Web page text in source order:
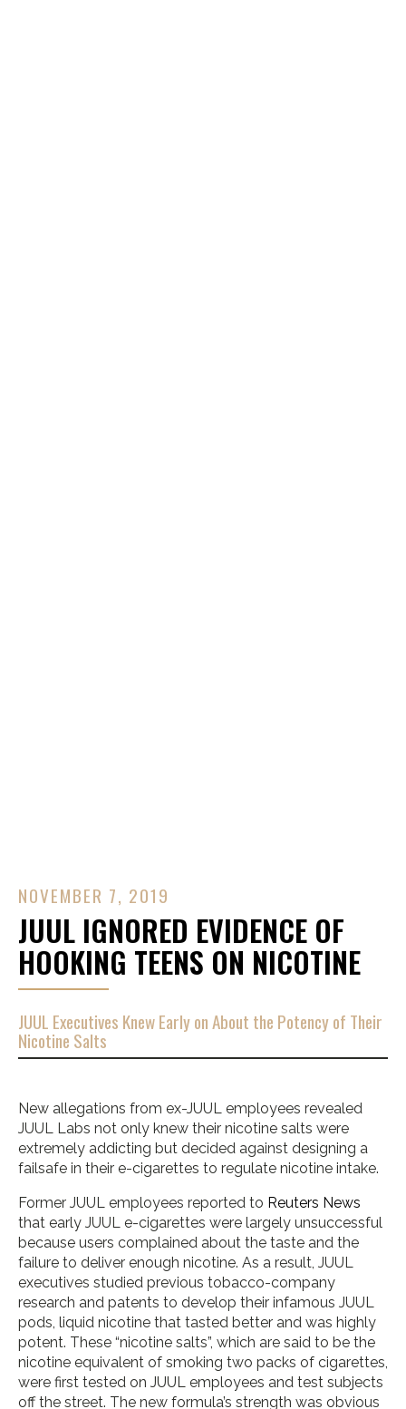
NOVEMBER 7, 2019
JUUL IGNORED EVIDENCE OF
HOOKING TEENS ON NICOTINE
JUUL Executives Knew Early on About the Potency of Their
Nicotine Salts
New allegations from ex-JUUL employees revealed
JUUL Labs not only knew their nicotine salts were
extremely addicting but decided against designing a
failsafe in their e-cigarettes to regulate nicotine intake.
Former JUUL employees reported to Reuters News
that early JUUL e-cigarettes were largely unsuccessful
because users complained about the taste and the
failure to deliver enough nicotine. As a result, JUUL
executives studied previous tobacco-company
research and patents to develop their infamous JUUL
pods, liquid nicotine that tasted better and was highly
potent. These “nicotine salts”, which are said to be the
nicotine equivalent of smoking two packs of cigarettes,
were first tested on JUUL employees and test subjects
off the street. The new formula’s strength was obvious